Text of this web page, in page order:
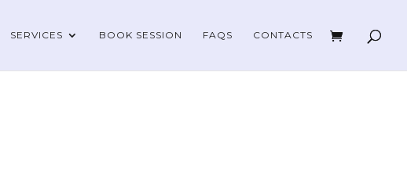
SERVICES BOOK SESSION FAQS CONTACTS